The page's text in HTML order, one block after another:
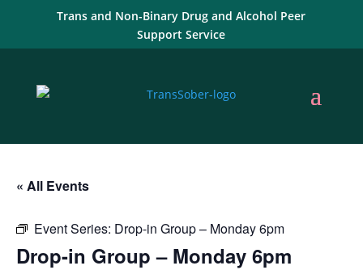
Trans and Non-Binary Drug and Alcohol Peer
Support Service
« All Events
Event Series: Drop-in Group – Monday 6pm
Drop-in Group – Monday 6pm